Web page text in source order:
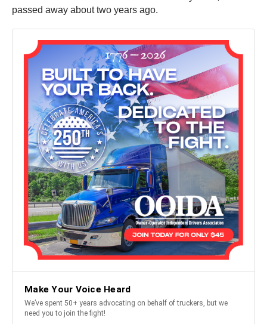
passed away about two years ago.